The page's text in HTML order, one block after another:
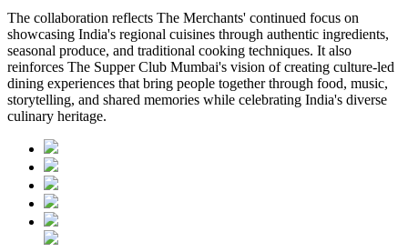
The collaboration reflects The Merchants' continued focus on
showcasing India's regional cuisines through authentic ingredients,
seasonal produce, and traditional cooking techniques. It also
reinforces The Supper Club Mumbai's vision of creating culture-led
dining experiences that bring people together through food, music,
storytelling, and shared memories while celebrating India's diverse
culinary heritage.